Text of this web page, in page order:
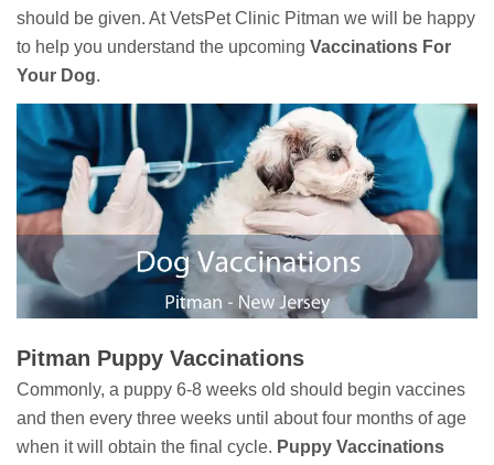
should be given. At VetsPet Clinic Pitman we will be happy
to help you understand the upcoming Vaccinations For
Your Dog.
Pitman Puppy Vaccinations
Commonly, a puppy 6-8 weeks old should begin vaccines
and then every three weeks until about four months of age
when it will obtain the final cycle. Puppy Vaccinations